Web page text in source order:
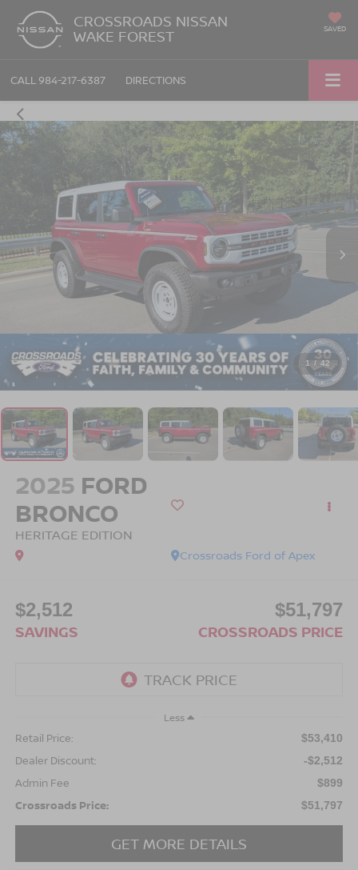
CROSSROADS NISSAN
WAKE FOREST SAVED
CALL 984-217-6387 DIRECTIONS
1 / 42
2025 FORD
BRONCO
HERITAGE EDITION
Crossroads Ford of Apex
$2,512
SAVINGS
$51,797
CROSSROADS PRICE
Less
Retail Price: $53,410
Dealer Discount: -$2,512
Admin Fee $899
Crossroads Price: $51,797
GET MORE DETAILS